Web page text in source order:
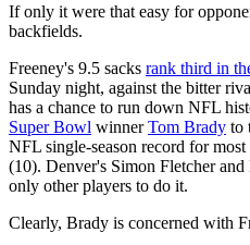
If only it were that easy for
backfields.
Freeney's 9.5 sacks rank third in
Sunday night, against the bitter
has a chance to run down NFL
Super Bowl winnerTom Brady to
NFL single-season record for
(10). Denver's Simon Fletcher and
only other players to do it.
Clearly, Brady is concerned with